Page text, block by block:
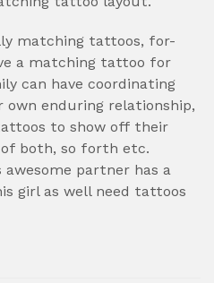
matching tattoos, for-
a matching tattoo for
can have coordinating
enduring relationship,
to show off their
both, so forth etc.
awesome partner has a
girl as well need tattoos